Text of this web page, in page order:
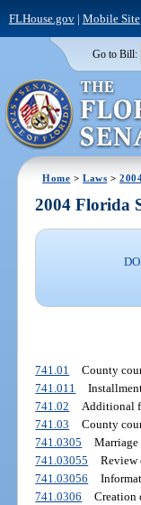
FLHouse.gov| Mobile Site
Go to Bill:
Home >Laws >
2004 Florida
741.01
County
741.011
741.02
Additional
741.03
County
741.0305
Marriage
741.03055
Review
741.03056
741.0306
Creation